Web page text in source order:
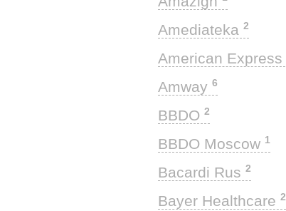
Amediateka 2
American Express
Amway 6
BBDO 2
BBDO Moscow 1
Bacardi Rus 2
Bayer Healthcare 2